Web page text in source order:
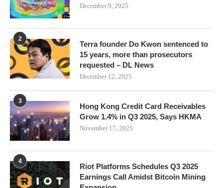
December 9, 2025
2
Terra founder Do Kwon sentenced to
15 years, more than prosecutors
requested – DL News
December 12, 2025
3
Hong Kong Credit Card Receivables
Grow 1.4% in Q3 2025, Says HKMA
November 17, 2025
4
Riot Platforms Schedules Q3 2025
Earnings Call Amidst Bitcoin Mining